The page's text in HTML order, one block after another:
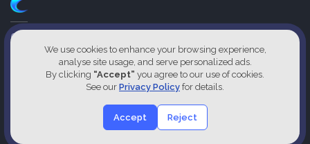
610 East Zack St., Ste 110,
Tampa, Florida 33602, USA
1800-826-2477
Our Service Locations
2026 Designed by
We use cookies to enhance your browsing experience,
analyse site usage, and serve personalized ads.
By clicking “Accept” you agree to our use of cookies.
See our Privacy Policy for details.
Accept Reject